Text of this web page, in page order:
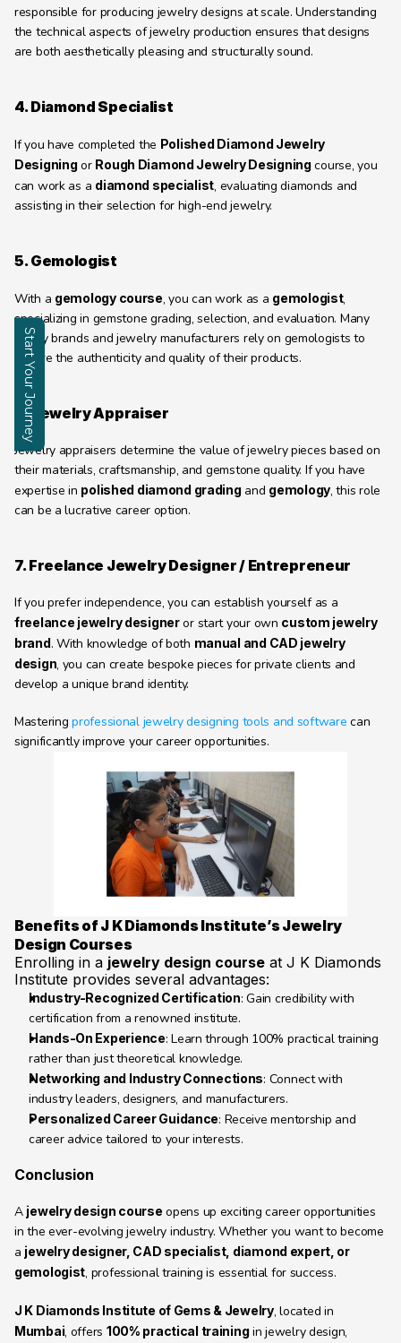
responsible for producing jewelry designs at scale. Understanding
the technical aspects of jewelry production ensures that designs
are both aesthetically pleasing and structurally sound.
4. Diamond Specialist
If you have completed the Polished Diamond Jewelry
Designing or Rough Diamond Jewelry Designing course, you
can work as a diamond specialist, evaluating diamonds and
assisting in their selection for high-end jewelry.
5. Gemologist
With a gemology course, you can work as a gemologist,
specializing in gemstone grading, selection, and evaluation. Many
luxury brands and jewelry manufacturers rely on gemologists to
ensure the authenticity and quality of their products.
6. Jewelry Appraiser
Jewelry appraisers determine the value of jewelry pieces based on
their materials, craftsmanship, and gemstone quality. If you have
expertise in polished diamond grading and gemology, this role
can be a lucrative career option.
7. Freelance Jewelry Designer / Entrepreneur
freelance jewelry designer or start your own custom jewelry
brand. With knowledge of both manual and CAD jewelry
design, you can create bespoke pieces for private clients and
develop a unique brand identity.
Mastering professional jewelry designing tools and software can
significantly improve your career opportunities.
Benefits of J K Diamonds Institute’s Jewelry
Design Courses
Enrolling in a jewelry design course at J K Diamonds
Institute provides several advantages:
Industry-Recognized Certification: Gain credibility with
certification from a renowned institute.
Hands-On Experience: Learn through 100% practical training
rather than just theoretical knowledge.
Networking and Industry Connections: Connect with
industry leaders, designers, and manufacturers.
Personalized Career Guidance: Receive mentorship and
career advice tailored to your interests.
Conclusion
A jewelry design course opens up exciting career opportunities
in the ever-evolving jewelry industry. Whether you want to become
a jewelry designer, CAD specialist, diamond expert, or
gemologist, professional training is essential for success.
J K Diamonds Institute of Gems & Jewelry
Mumbai, offers 100% practical training in jewelry design,
Enquire
Start Your Journey